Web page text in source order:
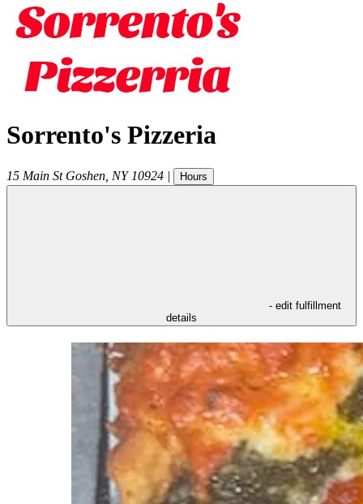
Sorrento's Pizzeria
15 Main St Goshen NY 10924 | Hours
- edit fulfillment
details